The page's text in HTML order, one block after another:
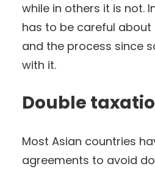
while in others it is not.
has to be careful
and the process since
with it.
Double
Most Asian countries
agreements to avoid